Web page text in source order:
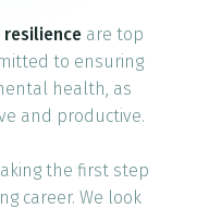
call
are top
to ensuring
health, as
and productive.
the first step
career. We look